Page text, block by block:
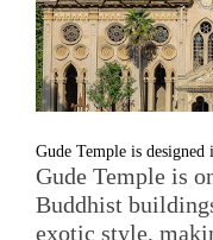
Gude Temple is
Gude Temple is
Buddhist
exotic style,